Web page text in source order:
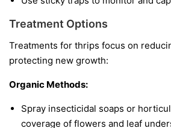
Treatment Options
Treatments for thrips focus on
protecting new growth:
Organic Methods:
Spray insecticidal soaps or
coverage of flowers and leaf